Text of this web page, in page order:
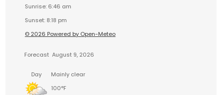
Sunrise: 6:46 am
Sunset: 8:18 pm
© 2026 Powered by Open-Meteo
Forecast August 9, 2026
Day
Mainly clear
100°F